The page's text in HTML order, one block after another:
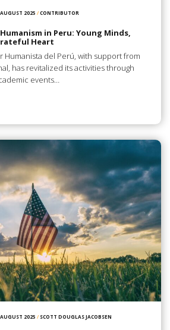
2025 /CONTRIBUTOR
in Peru: Young Minds,
Heart
Humanista del Perú, with support from
has revitalized its activities through
events…
2025 / SCOTT DOUGLAS JACOBSEN